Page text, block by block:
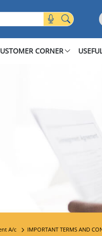
CORNER
A/c IMPORTANT TERMS AND